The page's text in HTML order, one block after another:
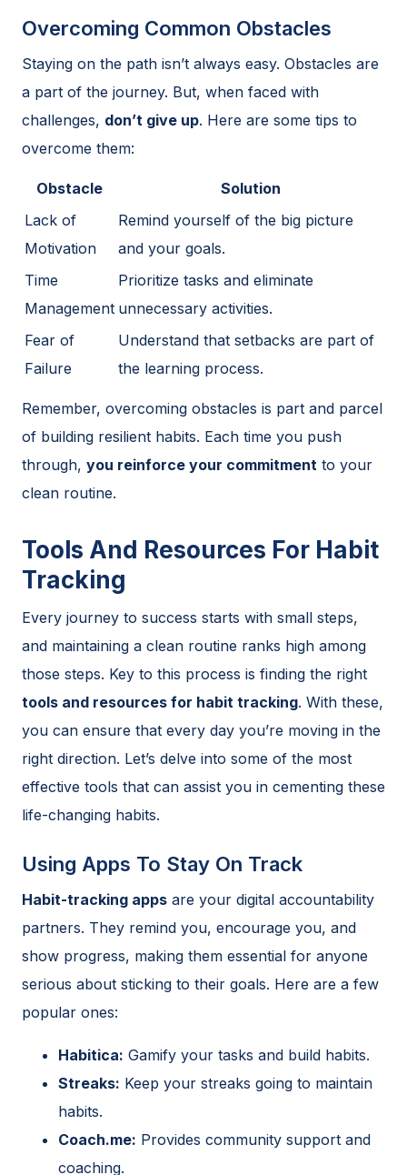
Overcoming Common Obstacles
Staying on the path isn’t always easy. Obstacles are
a part of the journey. But, when faced with
challenges, don’t give up. Here are some tips to
overcome them:
Obstacle
Solution
Lack of
Motivation
Remind yourself of the big picture
and your goals.
Time
Management
Prioritize tasks and eliminate
unnecessary activities.
Fear of
Failure
Understand that setbacks are part of
the learning process.
Remember, overcoming obstacles is part and parcel
of building resilient habits. Each time you push
through, you reinforce your commitment to your
clean routine.
Tools And Resources For Habit
Tracking
Every journey to success starts with small steps,
and maintaining a clean routine ranks high among
those steps. Key to this process is finding the right
tools and resources for habit tracking. With these,
you can ensure that every day you’re moving in the
right direction. Let’s delve into some of the most
effective tools that can assist you in cementing these
life-changing habits.
Using Apps To Stay On Track
Habit-tracking apps are your digital accountability
partners. They remind you, encourage you, and
show progress, making them essential for anyone
serious about sticking to their goals. Here are a few
popular ones:
Habitica: Gamify your tasks and build habits.
Streaks: Keep your streaks going to maintain
habits.
Coach.me: Provides community support and
coaching.